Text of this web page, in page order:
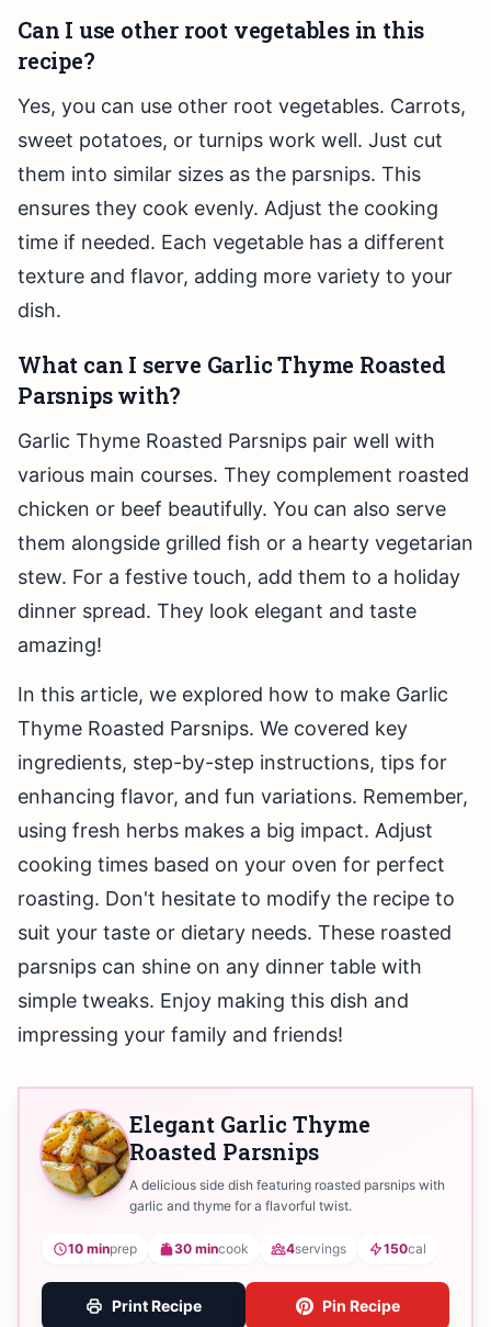
Can I use other root vegetables in this
recipe?
Yes, you can use other root vegetables. Carrots,
sweet potatoes, or turnips work well. Just cut
them into similar sizes as the parsnips. This
ensures they cook evenly. Adjust the cooking
time if needed. Each vegetable has a different
texture and flavor, adding more variety to your
dish.
What can I serve Garlic Thyme Roasted
Parsnips with?
Garlic Thyme Roasted Parsnips pair well with
various main courses. They complement roasted
chicken or beef beautifully. You can also serve
them alongside grilled fish or a hearty vegetarian
stew. For a festive touch, add them to a holiday
dinner spread. They look elegant and taste
amazing!
In this article, we explored how to make Garlic
Thyme Roasted Parsnips. We covered key
ingredients, step-by-step instructions, tips for
enhancing flavor, and fun variations. Remember,
using fresh herbs makes a big impact. Adjust
cooking times based on your oven for perfect
roasting. Don't hesitate to modify the recipe to
suit your taste or dietary needs. These roasted
parsnips can shine on any dinner table with
simple tweaks. Enjoy making this dish and
impressing your family and friends!
Elegant Garlic Thyme
Roasted Parsnips
A delicious side dish featuring roasted parsnips with
garlic and thyme for a flavorful twist.
10 minprep 30 mincook 4servings 150cal
Print Recipe Pin Recipe